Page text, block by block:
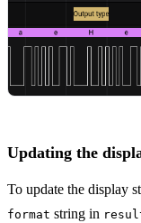
Updating the
To update the display
format string in